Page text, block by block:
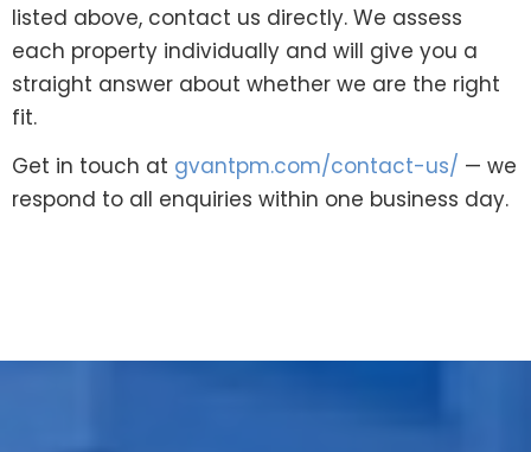
listed above, contact us directly. We assess
each property individually and will give you a
straight answer about whether we are the right
fit.
Get in touch at gvantpm.com/contact-us/ — we
respond to all enquiries within one business day.